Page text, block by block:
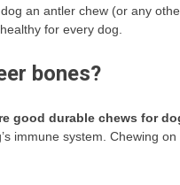
an antler chew (or any
for every dog.
bones?
good durable chews for
immune system. Chewing